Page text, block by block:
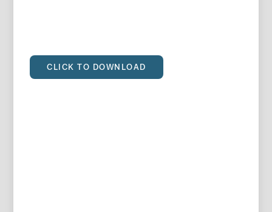
CLICK TO DOWNLOAD